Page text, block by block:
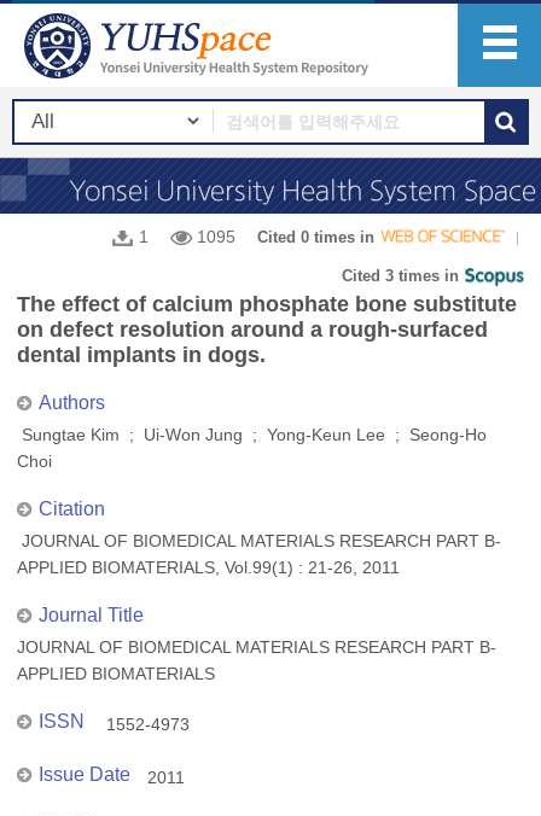
1 1095 Cited 0 times in
Cited 3 times in
The effect of calcium phosphate bone substitute
on defect resolution around a rough-surfaced
dental implants in dogs.
Authors
Sungtae Kim ; Ui-Won Jung ; Yong-Keun Lee ; Seong-Ho
Choi
Citation
JOURNAL OF BIOMEDICAL MATERIALS RESEARCH PART B-
APPLIED BIOMATERIALS, Vol.99(1) : 21-26, 2011
Journal Title
JOURNAL OF BIOMEDICAL MATERIALS RESEARCH PART B-
APPLIED BIOMATERIALS
ISSN 1552-4973
Issue Date 2011